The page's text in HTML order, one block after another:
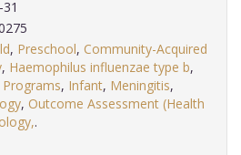
31
, Preschool, Community-Acquired
, Haemophilus influenzae type b,
, Infant, Meningitis,
, Outcome Assessment (Health